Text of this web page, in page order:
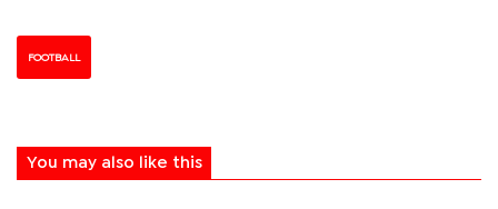
FOOTBALL
You may also like this